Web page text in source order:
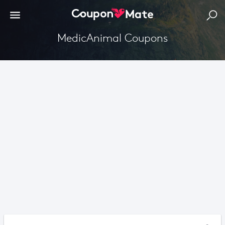
MedicAnimal Coupons